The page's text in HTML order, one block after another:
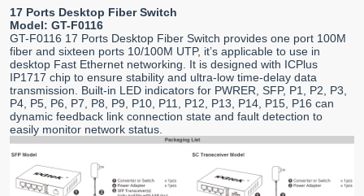
17 Ports Desktop Fiber Switch
Model: GT-F0116
GT-F0116 17 Ports Desktop Fiber Switch provides one port 100M
fiber and sixteen ports 10/100M UTP, it’s applicable to use in
desktop Fast Ethernet networking. It is designed with ICPlus
IP1717 chip to ensure stability and ultra-low time-delay data
transmission. Built-in LED indicators for PWRER, SFP, P1, P2, P3,
P4, P5, P6, P7, P8, P9, P10, P11, P12, P13, P14, P15, P16 can
dynamic feedback link connection state and fault detection to
easily monitor network status.